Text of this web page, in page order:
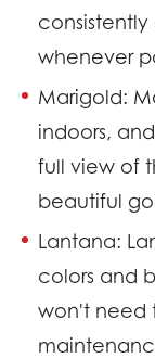
whenever
Marigold:
indoors,
full view of
beautiful
Lantana:
colors and
won't need